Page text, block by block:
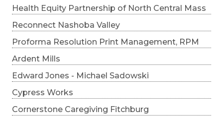
Health Equity Partnership of North Central Mass
Reconnect Nashoba Valley
Proforma Resolution Print Management, RPM
Ardent Mills
Edward Jones - Michael Sadowski
Cypress Works
Cornerstone Caregiving Fitchburg